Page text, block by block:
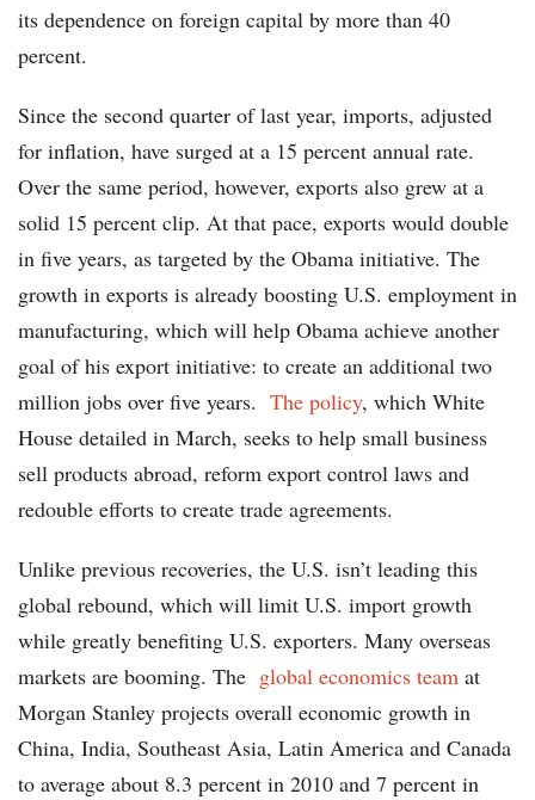
its dependence on foreign capital by more than 40
percent.
Since the second quarter of last year, imports, adjusted
for inflation, have surged at a 15 percent annual rate.
Over the same period, however, exports also grew at a
solid 15 percent clip. At that pace, exports would double
in five years, as targeted by the Obama initiative. The
growth in exports is already boosting U.S. employment in
manufacturing, which will help Obama achieve another
goal of his export initiative: to create an additional two
million jobs over five years. The policy, which White
House detailed in March, seeks to help small business
sell products abroad, reform export control laws and
redouble efforts to create trade agreements.
Unlike previous recoveries, the U.S. isn’t leading this
global rebound, which will limit U.S. import growth
while greatly benefiting U.S. exporters. Many overseas
markets are booming. The global economics team at
Morgan Stanley projects overall economic growth in
China, India, Southeast Asia, Latin America and Canada
to average about 8.3 percent in 2010 and 7 percent in